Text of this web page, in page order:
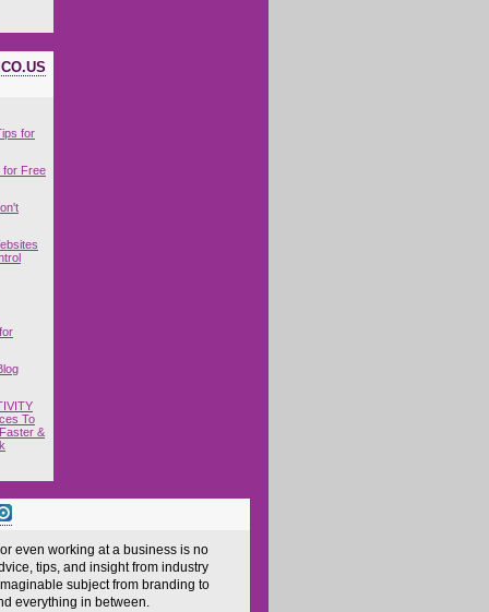
for
for Free
To
&
even working at a business is no
tips, and insight from industry
subject from branding to
everything in between.